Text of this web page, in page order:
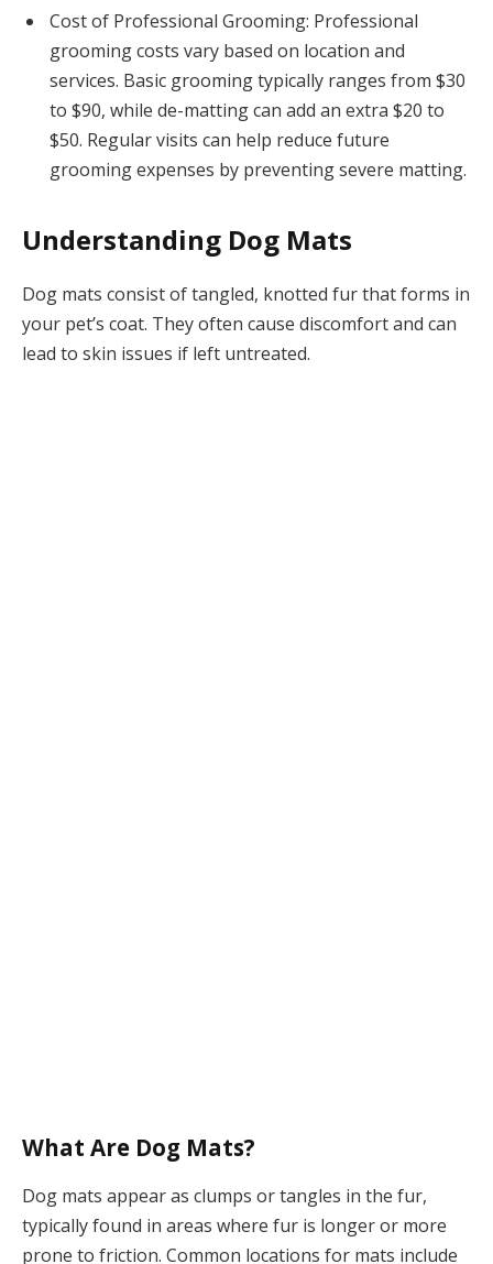
Cost of Professional Grooming: Professional
grooming costs vary based on location and
services. Basic grooming typically ranges from $30
to $90, while de-matting can add an extra $20 to
$50. Regular visits can help reduce future
grooming expenses by preventing severe matting.
Understanding Dog Mats
Dog mats consist of tangled, knotted fur that forms in
your pet’s coat. They often cause discomfort and can
lead to skin issues if left untreated.
What Are Dog Mats?
Dog mats appear as clumps or tangles in the fur,
typically found in areas where fur is longer or more
prone to friction. Common locations for mats include